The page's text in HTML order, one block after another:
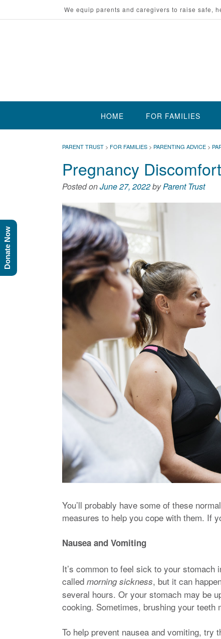
to
We equip parents and caregivers to raise safe,
HOME FOR FAMILIES
PARENT TRUST > FOR FAMILIES > PARENTING ADVICE >
Pregnancy Discomfort
Posted onJune 27, 2022byParent Trust
You’ll probably have some of these
measures to help you cope with them. If
Nausea and Vomiting
It’s common to feel sick to your
called morning sickness, but it can
several hours. Or your stomach may be
cooking. Sometimes, brushing your teeth
To help prevent nausea and vomiting, try
Donate Now